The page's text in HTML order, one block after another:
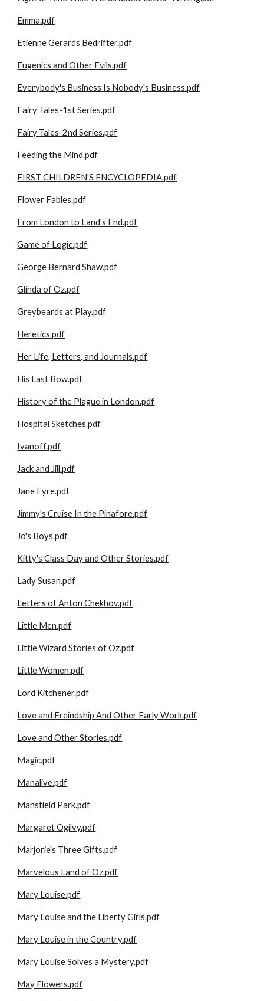
Emma.pdf
Etienne Gerards Bedrifter.pdf
Eugenics and Other Evils.pdf
Everybody's Business Is Nobody's Business.pdf
Fairy Tales-1st Series.pdf
Fairy Tales-2nd Series.pdf
Feeding the Mind.pdf
FIRST CHILDREN'S ENCYCLOPEDIA.pdf
Flower Fables.pdf
From London to Land's End.pdf
Game of Logic.pdf
George Bernard Shaw.pdf
Glinda of Oz.pdf
Greybeards at Play.pdf
Heretics.pdf
Her Life, Letters, and Journals.pdf
His Last Bow.pdf
History of the Plague in London.pdf
Hospital Sketches.pdf
Ivanoff.pdf
Jack and Jill.pdf
Jane Eyre.pdf
Jimmy's Cruise In the Pinafore.pdf
Jo's Boys.pdf
Kitty's Class Day and Other Stories.pdf
Lady Susan.pdf
Letters of Anton Chekhov.pdf
Little Men.pdf
Little Wizard Stories of Oz.pdf
Little Women.pdf
Lord Kitchener.pdf
Love and Freindship And Other Early Work.pdf
Love and Other Stories.pdf
Magic.pdf
Manalive.pdf
Mansfield Park.pdf
Margaret Ogilvy.pdf
Marjorie's Three Gifts.pdf
Marvelous Land of Oz.pdf
Mary Louise.pdf
Mary Louise and the Liberty Girls.pdf
Mary Louise in the Country.pdf
Mary Louise Solves a Mystery.pdf
May Flowers.pdf